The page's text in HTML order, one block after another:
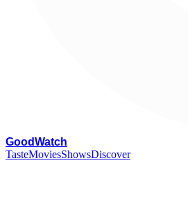
GoodWatch
TasteMoviesShowsDiscover